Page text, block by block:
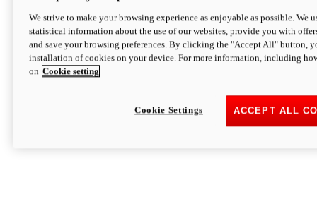
We strive to make your browsing experience as enjoyable as possible. We
statistical information about the use of our websites, provide you with
and save your browsing preferences. By clicking the "Accept All" button,
installation of cookies on your device. For more information, including
on Cookie setting
ACCEPT ALL
Cookie Settings